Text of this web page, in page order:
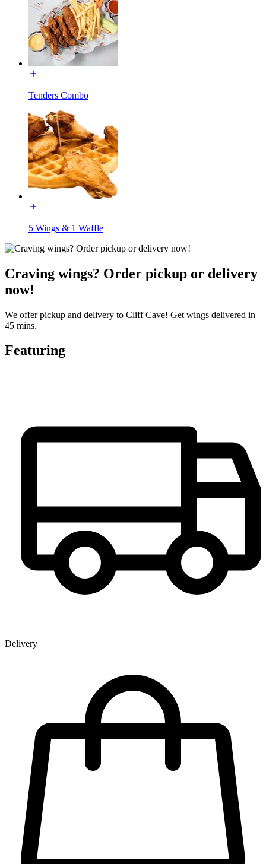
Tenders Combo
5 Wings & 1 Waffle
Craving wings? Order pickup or delivery
now!
We offer pickup and delivery to Cliff Cave! Get wings delivered in
45 mins.
Featuring
Delivery